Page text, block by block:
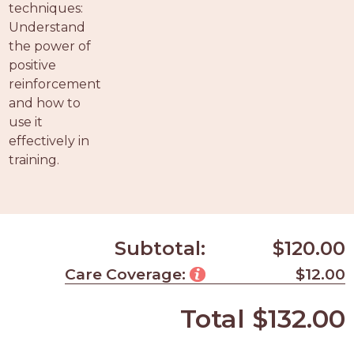
techniques:
Understand
the power of
positive
reinforcement
and how to
use it
effectively in
training.
Subtotal: $120.00
Care Coverage: $12.00
Total $132.00